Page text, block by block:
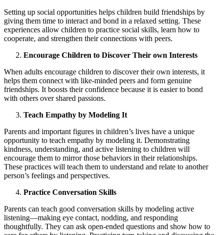
Setting up social opportunities helps children build friendships by
giving them time to interact and bond in a relaxed setting. These
experiences allow children to practice social skills, learn how to
cooperate, and strengthen their connections with peers.
Encourage Children to Discover Their own Interests
When adults encourage children to discover their own interests, it
helps them connect with like-minded peers and form genuine
friendships. It boosts their confidence because it is easier to bond
with others over shared passions.
Teach Empathy by Modeling It
Parents and important figures in children’s lives have a unique
opportunity to teach empathy by modeling it. Demonstrating
kindness, understanding, and active listening to children will
encourage them to mirror those behaviors in their relationships.
These practices will teach them to understand and relate to another
person’s feelings and perspectives.
Practice Conversation Skills
Parents can teach good conversation skills by modeling active
listening—making eye contact, nodding, and responding
thoughtfully. They can ask open-ended questions and show how to